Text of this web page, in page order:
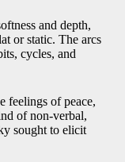
and depth,
or static. The arcs
cycles, and
feelings of peace,
of non-verbal,
sought to elicit